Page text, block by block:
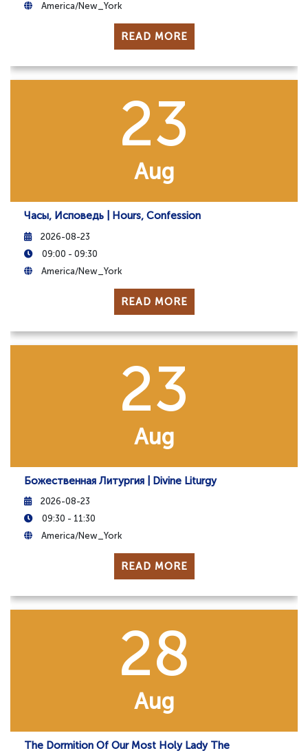
America/New_York
READ MORE
23
Aug
Часы, Исповедь | Hours, Confession
2026-08-23
09:00 - 09:30
America/New_York
READ MORE
23
Aug
Божественная Литургия | Divine Liturgy
2026-08-23
09:30 - 11:30
America/New_York
READ MORE
28
Aug
The Dormition Of Our Most Holy Lady The